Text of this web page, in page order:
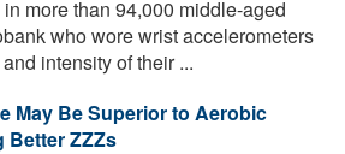
more than 94,000 middle-aged
who wore wrist accelerometers
intensity of their ...
May Be Superior to Aerobic
Better ZZZs